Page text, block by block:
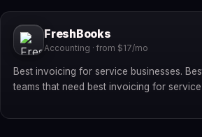
FreshBooks
Accounting · from $17/mo
Best invoicing for service businesses.
teams that need best invoicing for service